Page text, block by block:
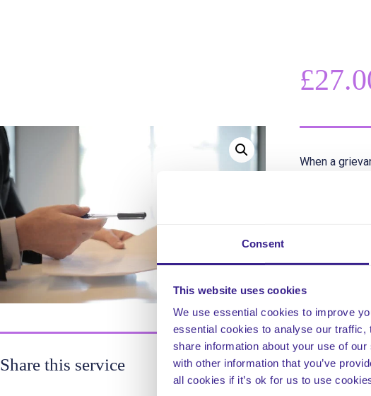
Consent
This website uses cookies
We use essential cookies to improve
essential cookies to analyse our
share information about your use of
with other information that you’ve
all cookies if it’s ok for us to use
£
When a
This
Share this service